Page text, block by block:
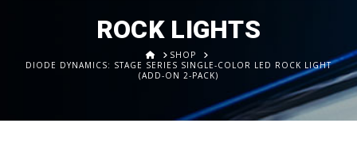
ROCK LIGHTS
HOMESHOP
DIODE DYNAMICS: STAGE SERIES SINGLE-COLOR LED ROCK LIGHT
(ADD-ON 2-PACK)